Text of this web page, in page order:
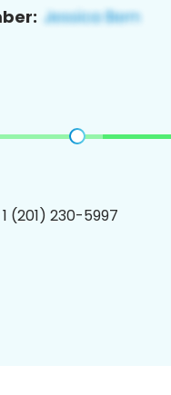
(201) 230-5997